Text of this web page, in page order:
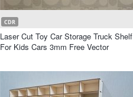
CDR
Laser Cut Toy Car Storage Truck Shelf
For Kids Cars 3mm Free Vector